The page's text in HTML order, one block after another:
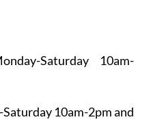
Saturday 10am-
10am-2pm and